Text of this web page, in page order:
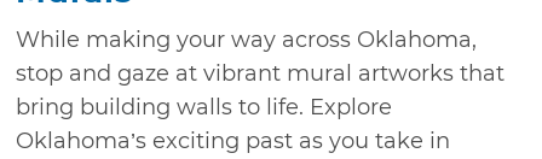
While making your way across Oklahoma,
stop and gaze at vibrant mural artworks that
bring building walls to life. Explore
Oklahoma’s exciting past as you take in